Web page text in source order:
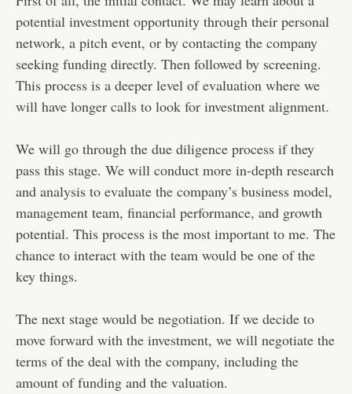
potential investment opportunity through their personal
network, a pitch event, or by contacting the company
seeking funding directly. Then followed by screening.
This process is a deeper level of evaluation where we
will have longer calls to look for investment alignment.
We will go through the due diligence process if they
pass this stage. We will conduct more in-depth research
and analysis to evaluate the company’s business model,
management team, financial performance, and growth
potential. This process is the most important to me. The
chance to interact with the team would be one of the
key things.
The next stage would be negotiation. If we decide to
move forward with the investment, we will negotiate the
terms of the deal with the company, including the
amount of funding and the valuation.